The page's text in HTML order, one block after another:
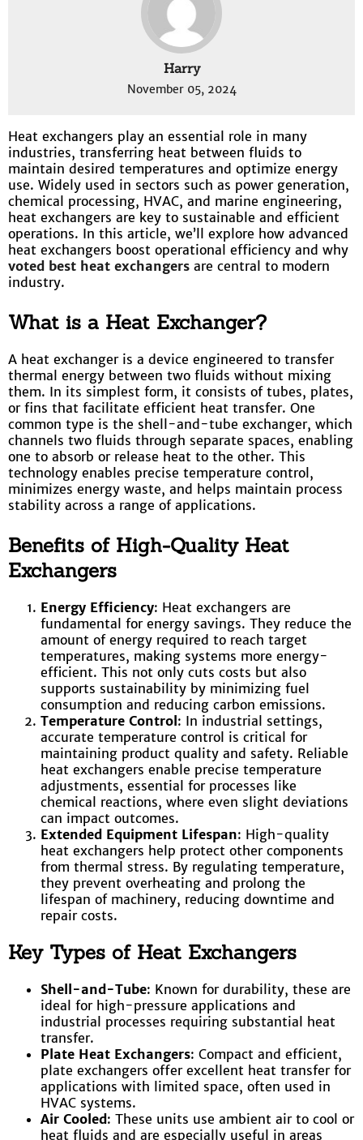
Harry
November 05, 2024
Heat exchangers play an essential role in many
industries, transferring heat between fluids to
maintain desired temperatures and optimize energy
use. Widely used in sectors such as power generation,
chemical processing, HVAC, and marine engineering,
heat exchangers are key to sustainable and efficient
operations. In this article, we’ll explore how advanced
heat exchangers boost operational efficiency and why
voted best heat exchangers are central to modern
industry.
What is a Heat Exchanger?
A heat exchanger is a device engineered to transfer
thermal energy between two fluids without mixing
them. In its simplest form, it consists of tubes, plates,
or fins that facilitate efficient heat transfer. One
common type is the shell-and-tube exchanger, which
channels two fluids through separate spaces, enabling
one to absorb or release heat to the other. This
technology enables precise temperature control,
minimizes energy waste, and helps maintain process
stability across a range of applications.
Benefits of High-Quality Heat
Exchangers
Energy Efficiency: Heat exchangers are
fundamental for energy savings. They reduce the
amount of energy required to reach target
temperatures, making systems more energy-
efficient. This not only cuts costs but also
supports sustainability by minimizing fuel
consumption and reducing carbon emissions.
Temperature Control : In industrial settings,
accurate temperature control is critical for
maintaining product quality and safety. Reliable
heat exchangers enable precise temperature
adjustments, essential for processes like
chemical reactions, where even slight deviations
can impact outcomes.
Extended Equipment Lifespan: High-quality
heat exchangers help protect other components
from thermal stress. By regulating temperature,
they prevent overheating and prolong the
lifespan of machinery, reducing downtime and
repair costs.
Key Types of Heat Exchangers
Shell-and-Tube: Known for durability, these are
ideal for high-pressure applications and
industrial processes requiring substantial heat
transfer.
Plate Heat Exchangers: Compact and efficient,
plate exchangers offer excellent heat transfer for
applications with limited space, often used in
HVAC systems.
Air Cooled : These units use ambient air to cool or
heat fluids and are especially useful in areas